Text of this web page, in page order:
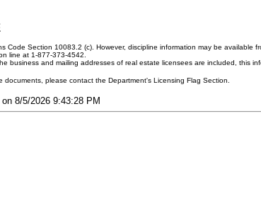
Section 10083.2 (c). However, discipline information may be available
line at 1-877-373-4542.
and mailing addresses of real estate licensees are included, this
please contact the Department's Licensing Flag Section.
8/5/2026 9:43:28 PM